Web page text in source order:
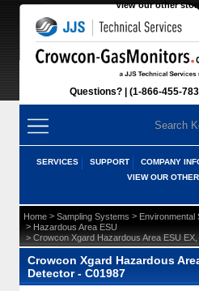
View our other
Questions? (1-866-455-
SERVICES SUPPORT COMPANY
VIEW OUR
Home > Sampling Systems > Environmental
> Hazardous Area ESU
> Crowcon Xgard Hazardous Area ESU
Crowcon Xgard Hazardous
Detector - C01987